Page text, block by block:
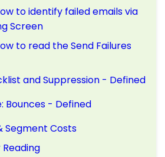
to identify failed emails via
Screen
to read the Send Failures
and Suppression - Defined
Bounces - Defined
Segment Costs